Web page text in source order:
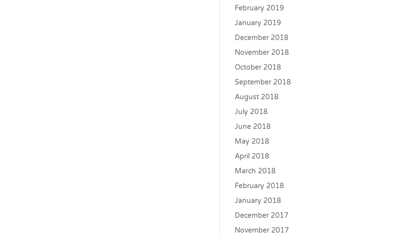
February 2019
January 2019
December 2018
November 2018
October 2018
September 2018
August 2018
July 2018
June 2018
May 2018
April 2018
March 2018
February 2018
January 2018
December 2017
November 2017